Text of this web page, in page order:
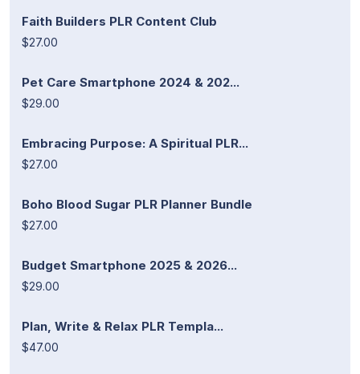
Faith Builders PLR Content Club
$27.00
Pet Care Smartphone 2024 & 202...
$29.00
Embracing Purpose: A Spiritual PLR...
$27.00
Boho Blood Sugar PLR Planner Bundle
$27.00
Budget Smartphone 2025 & 2026...
$29.00
Plan, Write & Relax PLR Templa...
$47.00